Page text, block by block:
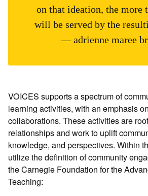
on that ideation, the more
will be served by the
— adrienne maree
VOICES supports a spectrum of
learning activities, with an emphasis
collaborations. These activities are
relationships and work to uplift
knowledge, and perspectives. Within
utilize the definition of community
the Carnegie Foundation for the
Teaching: